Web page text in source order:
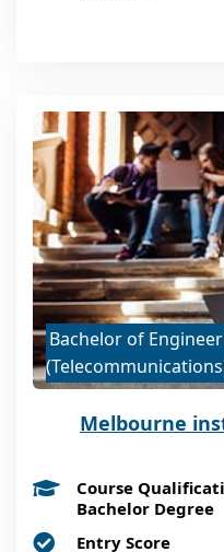
Bachelor of
Melbourne
Course
Bachelor Degree
Entry Score